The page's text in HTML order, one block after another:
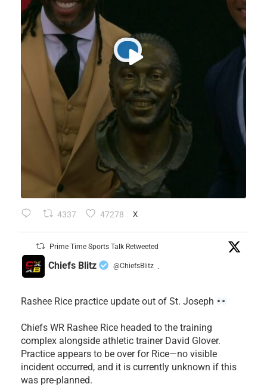
4337 47278 X
Prime Time Sports Talk Retweeted
Chiefs Blitz @ChiefsBlitz ·
Rashee Rice practice update out of St. Joseph
Chiefs WR Rashee Rice headed to the training
complex alongside athletic trainer David Glover.
Practice appears to be over for Rice—no visible
incident occurred, and it is currently unknown if this
was pre-planned.